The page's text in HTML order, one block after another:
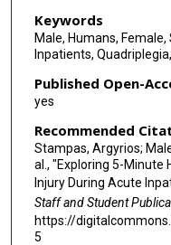
Keywords
Male, Humans,
Inpatients,
Published Open-
yes
Recommended
Stampas, Argyrios;
al., "Exploring 5-Minute
Injury During Acute
Staff and Student
https://
5